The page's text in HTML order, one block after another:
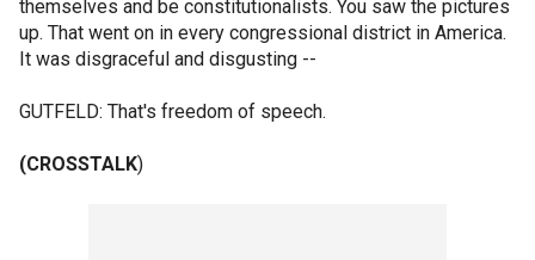
themselves and be constitutionalists. You saw the pictures
up. That went on in every congressional district in America.
It was disgraceful and disgusting --
GUTFELD: That's freedom of speech.
(CROSSTALK)